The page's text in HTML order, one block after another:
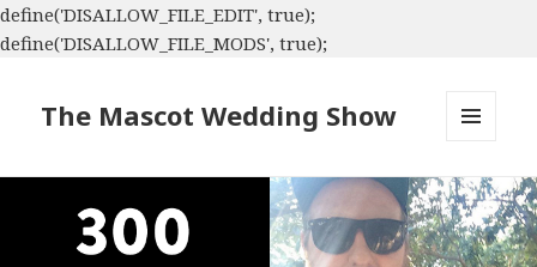
define('DISALLOW_FILE_EDIT', true);
define('DISALLOW_FILE_MODS', true);
The Mascot Wedding Show
WIDGETS